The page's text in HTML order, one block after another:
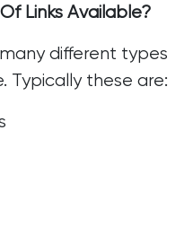
Links Available?
different types
Typically these are: